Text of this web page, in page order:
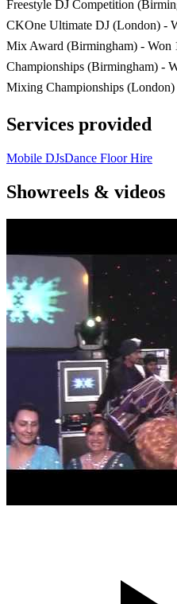
Freestyle DJ Competition
CKOne Ultimate DJ (London) -
Mix Award (Birmingham) -
Championships (Birmingham) -
Mixing Championships (London)
Services provided
Mobile DJsDance Floor Hire
Showreels & videos